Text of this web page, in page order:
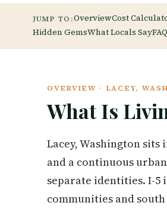
JUMP TO:OverviewCost
Hidden GemsWhat Locals Say
OVERVIEW · LACEY,
What Is
Lacey, Washington
and a continuous
separate identities. I-
communities and